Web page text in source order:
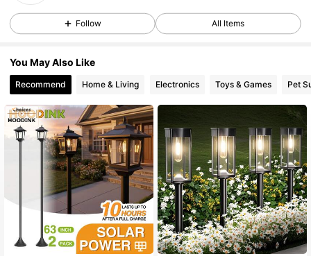
4.46 14 Followers
4.46 14 Followers
4.46 14 Followers
4.46 14 Followers
4.46 14 Followers
4.46 14 Followers
Follow All Items
You May Also Like
Recommend Home & Living Electronics Toys & Games Pet